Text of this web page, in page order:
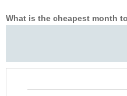
What is the cheapest month